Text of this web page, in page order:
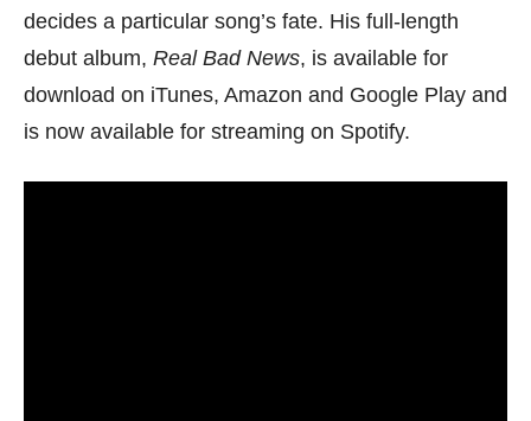
decides a particular song’s fate. His full-length
debut album, Real Bad News, is available for
download on iTunes, Amazon and Google Play and
is now available for streaming on Spotify.